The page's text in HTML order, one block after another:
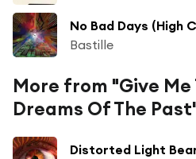
No Bad Days (High
Bastille
More from "Give Me
Dreams Of The
Distorted Light